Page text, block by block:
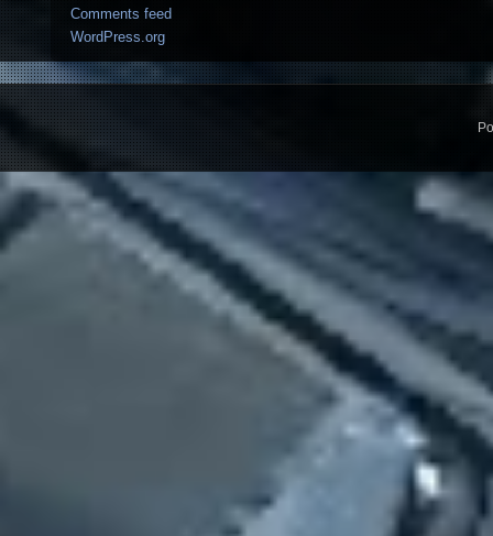
Comments feed
WordPress.org